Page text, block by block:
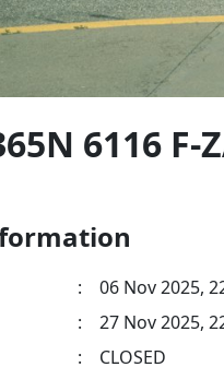
6116
:
06 Nov 2025,
:
27 Nov 2025,
:
CLOSED